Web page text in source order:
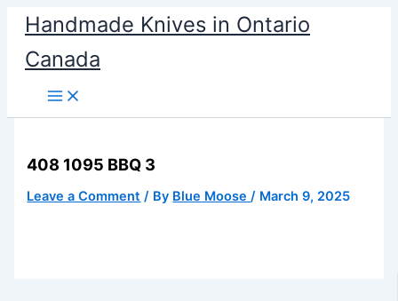
Skip
content
Handmade Knives in Ontario
Canada
408 1095 BBQ 3
Leave a Comment / By Blue Moose/ March 9, 2025